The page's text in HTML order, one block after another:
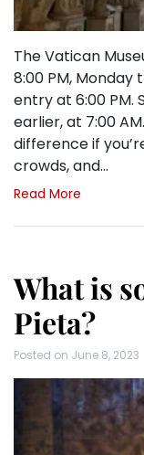
The Vatican
8:00 PM,
entry at 6:00 PM.
earlier, at 7:00
difference if
crowds, and…
Read More
What is
Pieta?
Posted on June 8, 2023